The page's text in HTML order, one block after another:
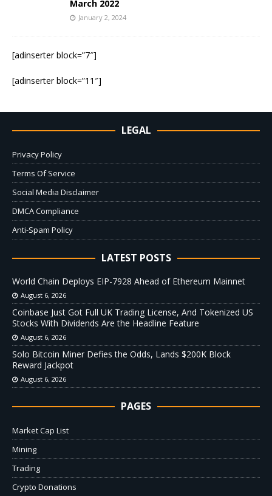
March 2022
January 2, 2024
[adinserter block=”7″]
[adinserter block=”11″]
LEGAL
Privacy Policy
Terms Of Service
Social Media Disclaimer
DMCA Compliance
Anti-Spam Policy
LATEST POSTS
World Chain Deploys EIP-7928 Ahead of Ethereum Mainnet
August 6, 2026
Coinbase Just Got Full UK Trading License, And Tokenized US
Stocks With Dividends Are the Headline Feature
August 6, 2026
Solo Bitcoin Miner Defies the Odds, Lands $200K Block
Reward Jackpot
August 6, 2026
PAGES
Market Cap List
Mining
Trading
Crypto Donations